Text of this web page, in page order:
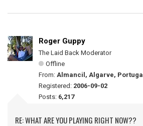
Roger Guppy
The Laid Back Moderator
Offline
From: Almancil, Algarve, Portugal
Registered: 2006-09-02
Posts: 6,217
RE: WHAT ARE YOU PLAYING RIGHT NOW??